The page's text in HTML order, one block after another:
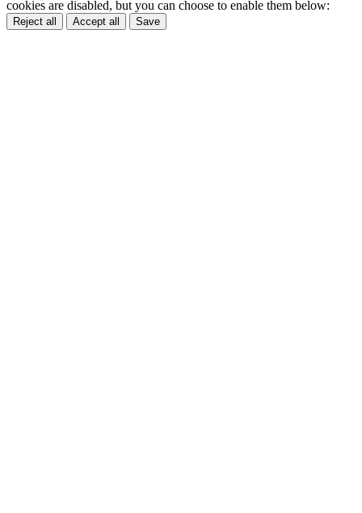
cookies are disabled, but you can choose to enable them below:
Reject all Accept all Save